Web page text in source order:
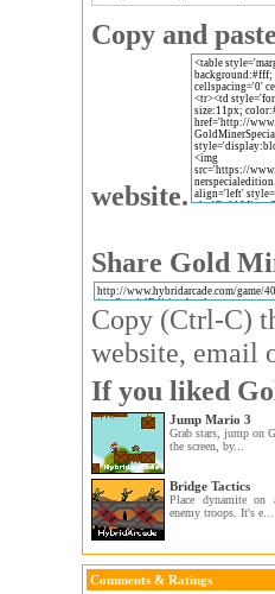
Copy and
website.
Share Gold
Copy (Ctrl-C)
website, email
If you liked
Jump Mario 3
Grab stars, jump on
the screen, by...
Bridge Tactics
Place dynamite
enemy troops. It's e...
Comments & Ratings